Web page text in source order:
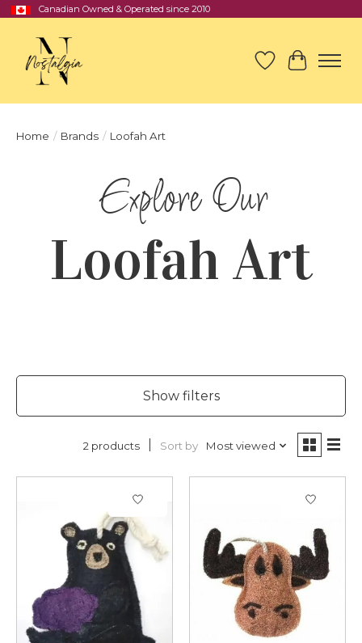
Canadian Owned & Operated since 2010
Wish List
Cart
Home / Brands / Loofah Art
Loofah Art
Show filters
2 products Sort by Most viewed